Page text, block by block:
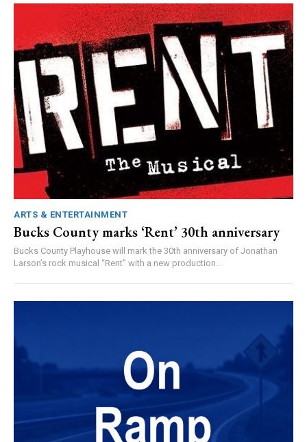
ARTS & ENTERTAINMENT
Bucks County marks ‘Rent’ 30th anniversary
Bucks County Playhouse will mark the 30th anniversary of Jonathan
Larson’s rock musical “Rent” with a new production...